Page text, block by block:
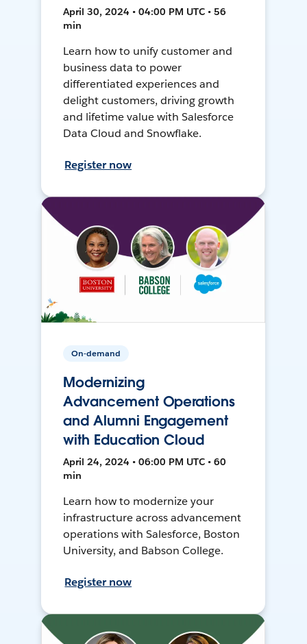
April 30, 2024 • 04:00 PM UTC • 56
min
Learn how to unify customer and
business data to power
differentiated experiences and
delight customers, driving growth
and lifetime value with Salesforce
Data Cloud and Snowflake.
Register now
On-demand
Modernizing
Advancement Operations
and Alumni Engagement
with Education Cloud
April 24, 2024 • 06:00 PM UTC • 60
min
Learn how to modernize your
infrastructure across advancement
operations with Salesforce, Boston
University, and Babson College.
Register now